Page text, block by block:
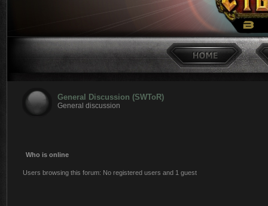
General Discussion (SWToR)
General discussion
Who is online
Users browsing this forum: No registered users and 1 guest